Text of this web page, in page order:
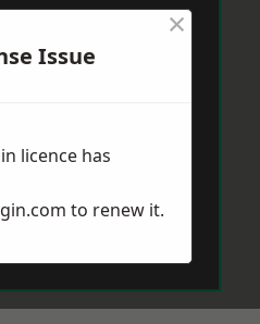
Issue
×
licence has
to renew it.